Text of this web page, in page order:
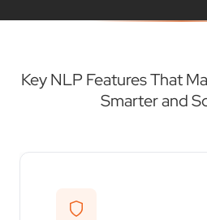
Key NLP Features That
Smarter and